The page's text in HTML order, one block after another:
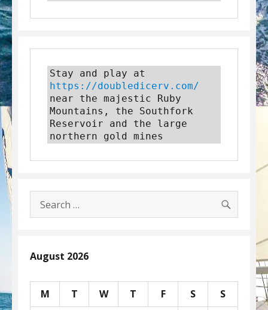
https://doubledicerv.com/
near the majestic Ruby
Mountains, the Southfork
Reservoir and the large
northern gold mines
Search
for:
August 2026
M T W T F S
S